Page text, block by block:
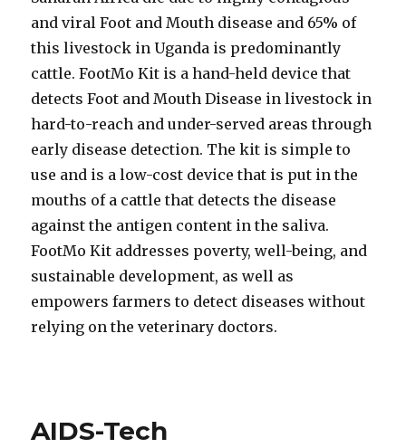
and viral Foot and Mouth disease and 65% of
this livestock in Uganda is predominantly
cattle. FootMo Kit is a hand-held device that
detects Foot and Mouth Disease in livestock in
hard-to-reach and under-served areas through
early disease detection. The kit is simple to
use and is a low-cost device that is put in the
mouths of a cattle that detects the disease
against the antigen content in the saliva.
FootMo Kit addresses poverty, well-being, and
sustainable development, as well as
empowers farmers to detect diseases without
relying on the veterinary doctors.
AIDS-Tech